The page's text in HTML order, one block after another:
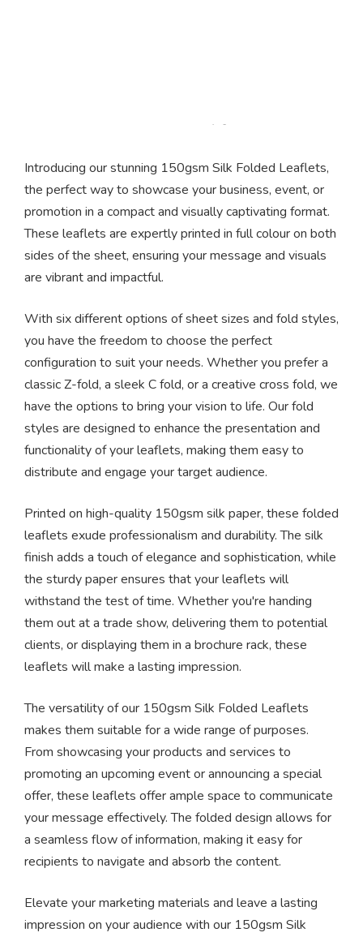
Folded Silk Leaflets
Introducing our stunning 150gsm Silk Folded Leaflets,
the perfect way to showcase your business, event, or
promotion in a compact and visually captivating format.
These leaflets are expertly printed in full colour on both
sides of the sheet, ensuring your message and visuals
are vibrant and impactful.
With six different options of sheet sizes and fold styles,
you have the freedom to choose the perfect
configuration to suit your needs. Whether you prefer a
classic Z-fold, a sleek C fold, or a creative cross fold, we
have the options to bring your vision to life. Our fold
styles are designed to enhance the presentation and
functionality of your leaflets, making them easy to
distribute and engage your target audience.
Printed on high-quality 150gsm silk paper, these folded
leaflets exude professionalism and durability. The silk
finish adds a touch of elegance and sophistication, while
the sturdy paper ensures that your leaflets will
withstand the test of time. Whether you're handing
them out at a trade show, delivering them to potential
clients, or displaying them in a brochure rack, these
leaflets will make a lasting impression.
The versatility of our 150gsm Silk Folded Leaflets
makes them suitable for a wide range of purposes.
From showcasing your products and services to
promoting an upcoming event or announcing a special
offer, these leaflets offer ample space to communicate
your message effectively. The folded design allows for
a seamless flow of information, making it easy for
recipients to navigate and absorb the content.
Elevate your marketing materials and leave a lasting
impression on your audience with our 150gsm Silk